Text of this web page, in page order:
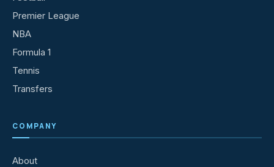
Premier League
NBA
Formula 1
Tennis
Transfers
COMPANY
About